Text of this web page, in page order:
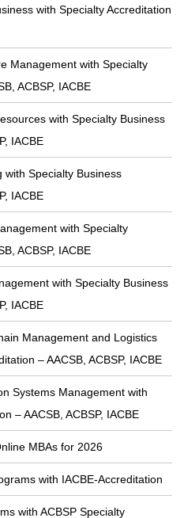
with Specialty Accreditation
Management with Specialty
ACBSP, IACBE
with Specialty Business
IACBE
with Specialty Business
IACBE
with Specialty
ACBSP, IACBE
with Specialty Business
IACBE
Management and Logistics
– AACSB, ACBSP, IACBE
Systems Management with
– AACSB, ACBSP, IACBE
MBAs for 2026
with IACBE-Accreditation
with ACBSP Specialty